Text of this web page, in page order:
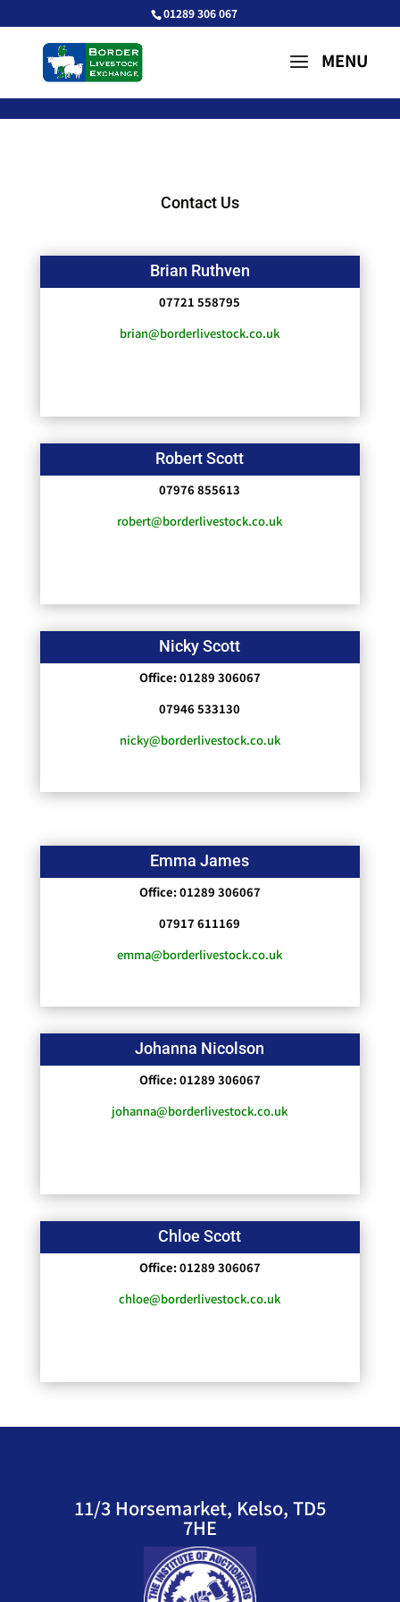
01289 306 067
Contact Us
Brian Ruthven
07721 558795
brian@borderlivestock.co.uk
Robert Scott
07976 855613
robert@borderlivestock.co.uk
Nicky Scott
Office: 01289 306067
07946 533130
nicky@borderlivestock.co.uk
Emma James
Office: 01289 306067
07917 611169
emma@borderlivestock.co.uk
Johanna Nicolson
Office: 01289 306067
johanna@borderlivestock.co.uk
Chloe Scott
Office: 01289 306067
chloe@borderlivestock.co.uk
11/3 Horsemarket, Kelso, TD5
7HE